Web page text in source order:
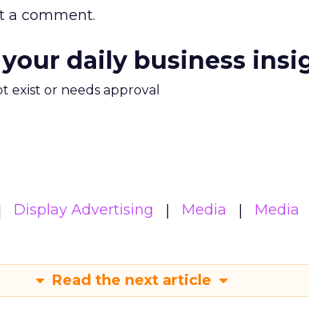
a comment.
daily business
exist or needs approval
Display Advertising Media Media
Read the next article